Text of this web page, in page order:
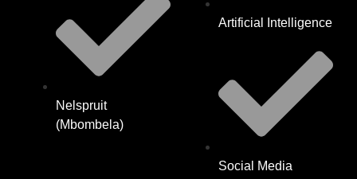
Nelspruit
(Mbombela)
Artificial Intelligence
Social Media